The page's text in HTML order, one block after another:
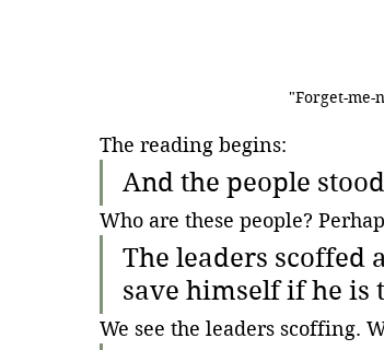
"Forget-me-
The reading begins:
And the people
Who are these people?
The leaders scoffed
save himself if he is
We see the leaders scoffing.